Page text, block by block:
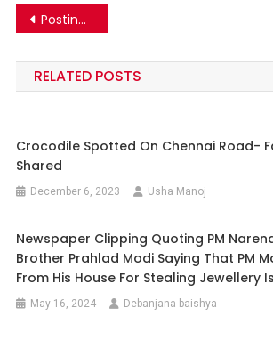
Post
navigation
Posting No-Consent Message Cannot Prevent Meta From Using Your Content for AI Training
RELATED POSTS
Crocodile Spotted On Chennai Road-
Shared
December 6, 2023 Usha Manoj
Newspaper Clipping Quoting PM
Brother Prahlad Modi Saying That PM
From His House For Stealing Jewellery
May 16, 2024 Debanjana baishya